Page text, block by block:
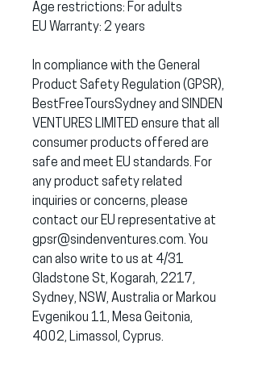
Age restrictions: For adults
EU Warranty: 2 years
In compliance with the General
BestFreeToursSydney and SINDEN
VENTURES LIMITED ensure that all
consumer products offered are
safe and meet EU standards. For
any product safety related
inquiries or concerns, please
gpsr@sindenventures.com. You
can also write to us at 4/31
Gladstone St, Kogarah, 2217,
Sydney, NSW, Australia or Markou
Evgenikou 11, Mesa Geitonia,
4002, Limassol, Cyprus.